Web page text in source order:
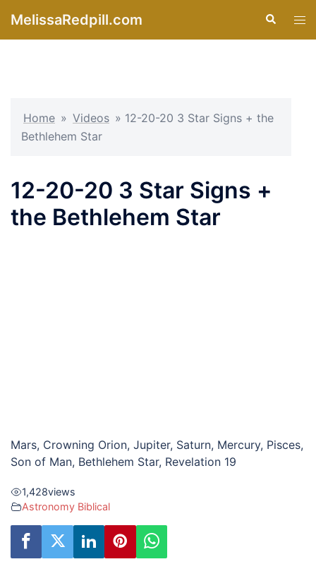
MelissaRedpill.com Search
Home » Videos » 12-20-20 3 Star Signs + the
Bethlehem Star
12-20-20 3 Star Signs +
the Bethlehem Star
Mars, Crowning Orion, Jupiter, Saturn, Mercury, Pisces,
Son of Man, Bethlehem Star, Revelation 19
1,428views
Astronomy Biblical